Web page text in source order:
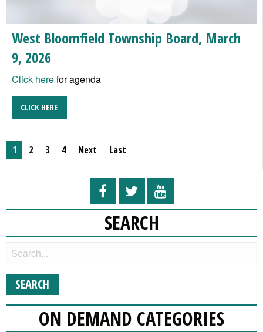
West Bloomfield Township Board, March
9, 2026
Click herefor agenda
CLICK HERE
1 2 3 4 Next Last
SEARCH
ON DEMAND CATEGORIES